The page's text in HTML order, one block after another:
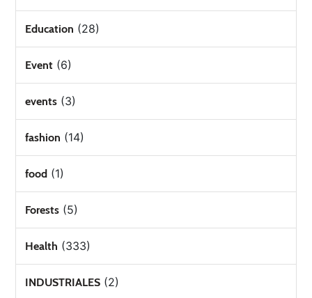
Education (28)
Event (6)
events (3)
fashion (14)
food (1)
Forests (5)
Health (333)
INDUSTRIALES (2)